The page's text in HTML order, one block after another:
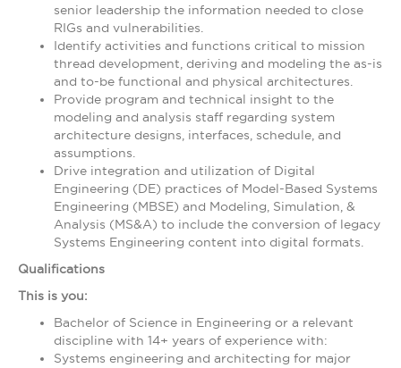
senior leadership the information needed to close
RIGs and vulnerabilities.
Identify activities and functions critical to mission
thread development, deriving and modeling the as-is
and to-be functional and physical architectures.
Provide program and technical insight to the
modeling and analysis staff regarding system
architecture designs, interfaces, schedule, and
assumptions.
Drive integration and utilization of Digital
Engineering (DE) practices of Model-Based Systems
Engineering (MBSE) and Modeling, Simulation, &
Analysis (MS&A) to include the conversion of legacy
Systems Engineering content into digital formats.
Qualifications
This is you:
Bachelor of Science in Engineering or a relevant
discipline with 14+ years of experience with:
Systems engineering and architecting for major